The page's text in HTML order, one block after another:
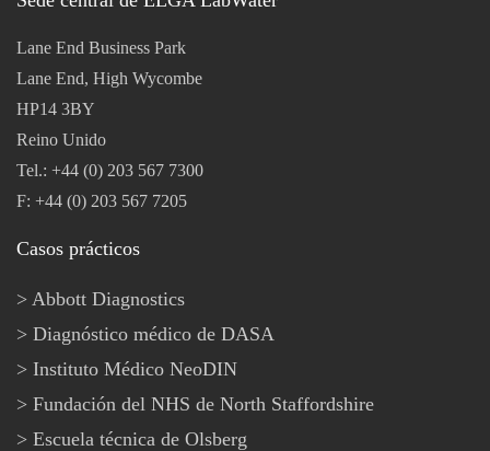
Lane End Business Park
Lane End, High Wycombe
HP14 3BY
Reino Unido
Tel.: +44 (0) 203 567 7300
F: +44 (0) 203 567 7205
Casos prácticos
Abbott Diagnostics
Diagnóstico médico de DASA
Instituto Médico NeoDIN
Fundación del NHS de North Staffordshire
Escuela técnica de Olsberg